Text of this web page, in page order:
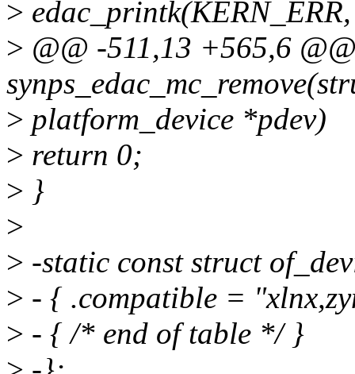
>
> @@ -511,13 +565,6
> platform_device *pdev)
> return 0;
> }
>
> -static const struct
> - { .compatible =
> - { /* end of table */ }